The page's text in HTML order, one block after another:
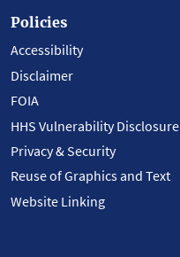
Policies
Accessibility
Disclaimer
FOIA
HHS Vulnerability Disclosure
Privacy & Security
Reuse of Graphics and Text
Website Linking